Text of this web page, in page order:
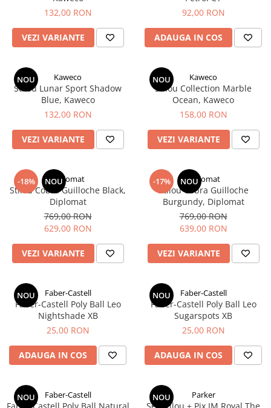
Carla Rossini
Deli
Herlitz
Clairefontaine
Zebra
ICO
132,00 RON
VEZI VARIANTE
92,00 RON
ADAUGA IN COS
NOU Kaweco
Stilou Lunar Sport Shadow
Blue, Kaweco
132,00 RON
VEZI VARIANTE
NOU Kaweco
Stilou Collection Marble
Ocean, Kaweco
158,00 RON
VEZI VARIANTE
-18% NOU
Diplomat
Stilou Cobra Guilloche Black,
Diplomat
769,00 RON
629,00 RON
VEZI VARIANTE
-17% NOU
Diplomat
Stilou Cobra Guilloche
Burgundy, Diplomat
769,00 RON
639,00 RON
VEZI VARIANTE
NOU Faber-Castell
Faber-Castell Poly Ball Leo
Nightshade XB
25,00 RON
ADAUGA IN COS
NOU Faber-Castell
Faber-Castell Poly Ball Leo
Sugarspots XB
25,00 RON
ADAUGA IN COS
NOU Faber-Castell NOU Parker